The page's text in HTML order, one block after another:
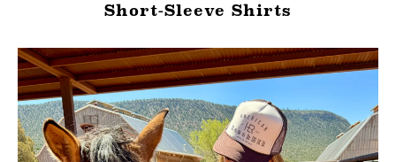
Short-Sleeve Shirts